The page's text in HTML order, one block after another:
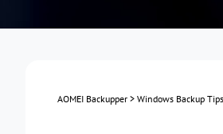
AOMEI Backupper > Windows Backup Tips